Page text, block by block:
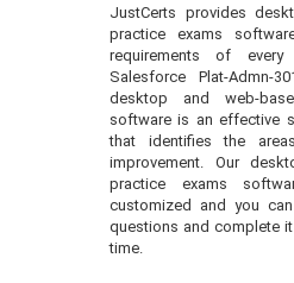
JustCerts provides
practice exams
requirements of
Salesforce Plat-Admn-
desktop and web-
software is an effective
that identifies the
improvement. Our
practice exams
customized and you
questions and complete
time.